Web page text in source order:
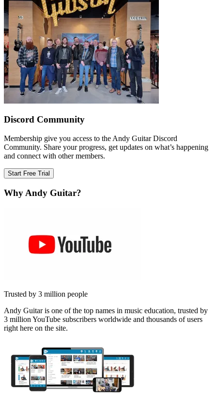
Discord Community
Membership give you access to the Andy Guitar Discord
Community. Share your progress, get updates on what’s happening
and connect with other members.
Start Free Trial
Why Andy Guitar?
Trusted by 3 million people
Andy Guitar is one of the top names in music education, trusted by
3 million YouTube subscribers worldwide and thousands of users
right here on the site.